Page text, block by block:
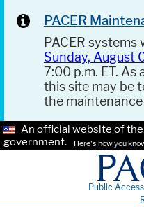
PACER
PACER
Sunday, August
7:00 p.m. ET.
this site may be
the
An official website of
government.
Here's how you
Public